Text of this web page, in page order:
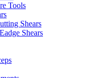
Tools
Shears
Shears